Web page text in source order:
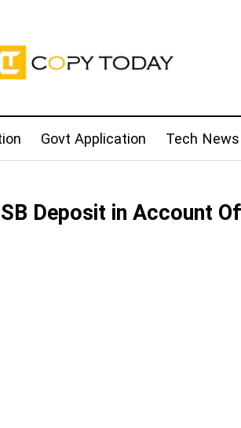
Govt Application Tech News
Deposit in Account